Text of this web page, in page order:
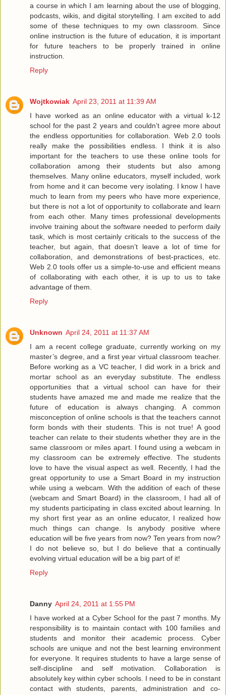
a course in which I am learning about the use of blogging,
podcasts, wikis, and digital storytelling. I am excited to add
some of these techniques to my own classroom. Since
online instruction is the future of education, it is important
for future teachers to be properly trained in online
instruction.
Reply
Wojtkowiak April 23, 2011 at 11:39 AM
I have worked as an online educator with a virtual k-12
school for the past 2 years and couldn’t agree more about
the endless opportunities for collaboration. Web 2.0 tools
really make the possibilities endless. I think it is also
important for the teachers to use these online tools for
collaboration among their students but also among
themselves. Many online educators, myself included, work
from home and it can become very isolating. I know I have
much to learn from my peers who have more experience,
but there is not a lot of opportunity to collaborate and learn
from each other. Many times professional developments
involve training about the software needed to perform daily
task, which is most certainly criticals to the success of the
teacher, but again, that doesn’t leave a lot of time for
collaboration, and demonstrations of best-practices, etc.
Web 2.0 tools offer us a simple-to-use and efficient means
of collaborating with each other, it is up to us to take
advantage of them.
Reply
Unknown April 24, 2011 at 11:37 AM
I am a recent college graduate, currently working on my
master’s degree, and a first year virtual classroom teacher.
Before working as a VC teacher, I did work in a brick and
mortar school as an everyday substitute. The endless
opportunities that a virtual school can have for their
students have amazed me and made me realize that the
future of education is always changing. A common
misconception of online schools is that the teachers cannot
form bonds with their students. This is not true! A good
teacher can relate to their students whether they are in the
same classroom or miles apart. I found using a webcam in
my classroom can be extremely effective. The students
love to have the visual aspect as well. Recently, I had the
great opportunity to use a Smart Board in my instruction
while using a webcam. With the addition of each of these
(webcam and Smart Board) in the classroom, I had all of
my students participating in class excited about learning. In
my short first year as an online educator, I realized how
much things can change. Is anybody positive where
education will be five years from now? Ten years from now?
I do not believe so, but I do believe that a continually
evolving virtual education will be a big part of it!
Reply
Danny April 24, 2011 at 1:55 PM
I have worked at a Cyber School for the past 7 months. My
responsibility is to maintain contact with 100 families and
students and monitor their academic process. Cyber
schools are unique and not the best learning environment
for everyone. It requires students to have a large sense of
self-discipline and self motivation. Collaboration is
absolutely key within cyber schools. I need to be in constant
contact with students, parents, administration and co-